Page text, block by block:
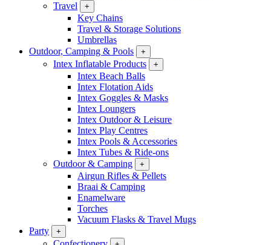
Travel
+
Key Chains
Travel & Storage Solutions
Umbrellas
Outdoor, Camping & Pools
+
Intex Inflatable Products +
Intex Beach Balls
Intex Flotation Aids
Intex Goggles & Masks
Intex Loungers
Intex Outdoor & Leisure
Intex Play Centres
Intex Pools & Accessories
Intex Tubes & Ride-ons
Outdoor & Camping
+
Airgun Rifles & Pellets
Braai & Camping
Enamelware
Torches
Vacuum Flasks & Travel Mugs
Party
+